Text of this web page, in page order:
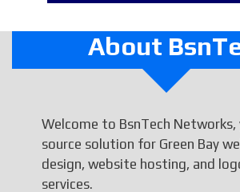
About
Welcome to BsnTech Networks,
source solution for Green Bay
design, website hosting, and
services.